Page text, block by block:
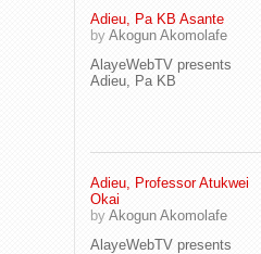
Adieu, Pa KB Asante
by Akogun Akomolafe
AlayeWebTV presents
Adieu, Pa KB
Adieu, Professor Atukwei
Okai
by Akogun Akomolafe
AlayeWebTV presents